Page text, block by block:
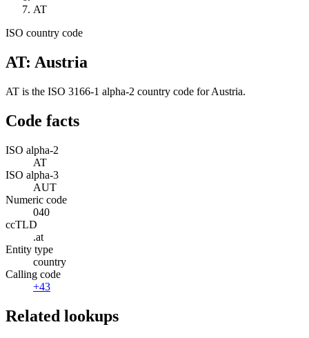
AT
ISO country code
AT: Austria
AT is the ISO 3166-1 alpha-2 country code for Austria.
Code facts
ISO alpha-2
AT
ISO alpha-3
AUT
Numeric code
040
ccTLD
.at
Entity type
country
Calling code
+43
Related lookups